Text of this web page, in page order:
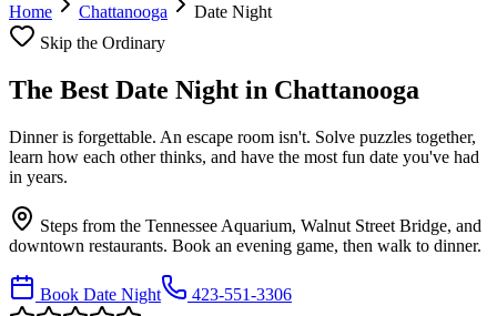
Home Chattanooga
Date Night
Skip the Ordinary
The Best Date Night in Chattanooga
Dinner is forgettable. An escape room isn't. Solve puzzles together,
learn how each other thinks, and have the most fun date you've had
in years.
Steps from the Tennessee Aquarium, Walnut Street Bridge, and
downtown restaurants. Book an evening game, then walk to dinner.
Book Date Night 423-551-3306